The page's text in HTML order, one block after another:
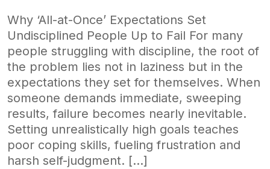
Why ‘All-at-Once’ Expectations Set
Undisciplined People Up to Fail For many
people struggling with discipline, the root of
the problem lies not in laziness but in the
expectations they set for themselves. When
someone demands immediate, sweeping
results, failure becomes nearly inevitable.
Setting unrealistically high goals teaches
poor coping skills, fueling frustration and
harsh self-judgment. […]